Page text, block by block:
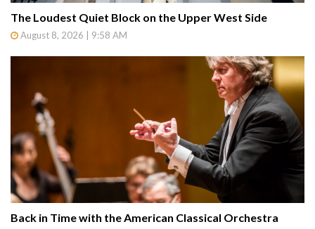
The Loudest Quiet Block on the Upper West Side
August 8, 2026 | 9:58 AM
Back in Time with the American Classical Orchestra